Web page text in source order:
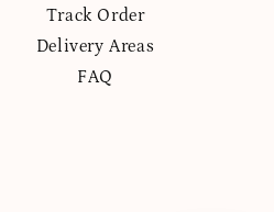
Track Order
Delivery Areas
FAQ